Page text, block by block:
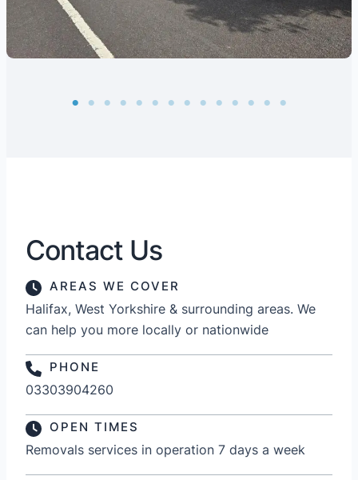
Contact Us
AREAS WE COVER
Halifax, West Yorkshire & surrounding areas. We
can help you more locally or nationwide
PHONE
03303904260
OPEN TIMES
Removals services in operation 7 days a week